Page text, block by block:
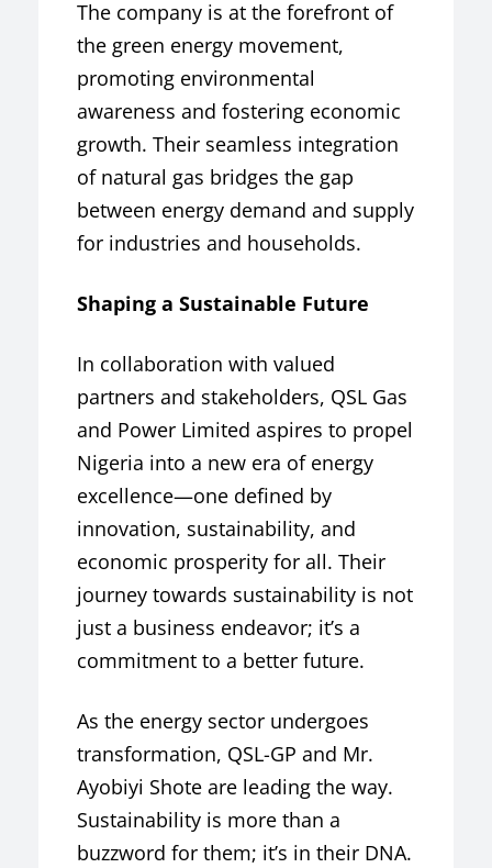
The company is at the forefront of
the green energy movement,
promoting environmental
awareness and fostering economic
growth. Their seamless integration
of natural gas bridges the gap
between energy demand and supply
for industries and households.
Shaping a Sustainable Future
In collaboration with valued
partners and stakeholders, QSL Gas
and Power Limited aspires to propel
Nigeria into a new era of energy
excellence—one defined by
innovation, sustainability, and
economic prosperity for all. Their
journey towards sustainability is not
just a business endeavor; it’s a
commitment to a better future.
As the energy sector undergoes
transformation, QSL-GP and Mr.
Ayobiyi Shote are leading the way.
Sustainability is more than a
buzzword for them; it’s in their DNA.